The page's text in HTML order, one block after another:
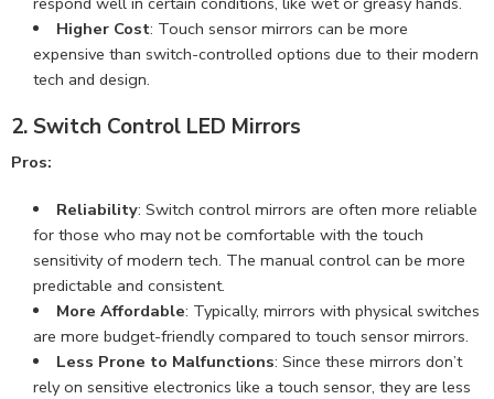
Higher Cost: Touch sensor mirrors can be more
expensive than switch-controlled options due to their modern
tech and design.
2. Switch Control LED Mirrors
Pros:
Reliability: Switch control mirrors are often more reliable
for those who may not be comfortable with the touch
sensitivity of modern tech. The manual control can be more
predictable and consistent.
More Affordable: Typically, mirrors with physical switches
are more budget-friendly compared to touch sensor mirrors.
Less Prone to Malfunctions: Since these mirrors don’t
rely on sensitive electronics like a touch sensor, they are less